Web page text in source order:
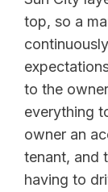
top, so a
to the
everything
owner an
tenant, and
having to